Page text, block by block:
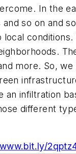
In the
so on and
more. So,
infiltration
different
www.bit.ly/